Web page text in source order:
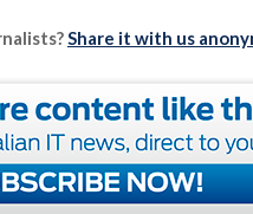
Share it with us